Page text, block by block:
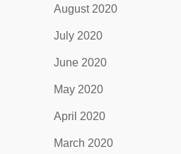
August 2020
July 2020
June 2020
May 2020
April 2020
March 2020